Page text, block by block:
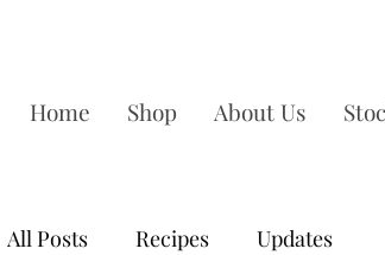
Home Shop About Us
All Posts Recipes Updates